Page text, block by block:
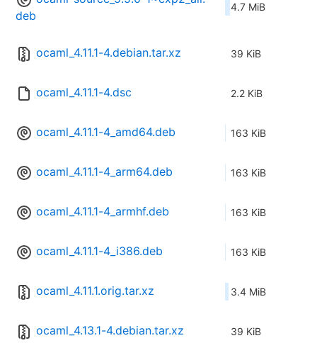
deb
4.7 MiB
ocaml_4.11.1-4.debian.tar.xz 39 KiB
ocaml_4.11.1-4.dsc 2.2 KiB
ocaml_4.11.1-4_amd64.deb 163 KiB
ocaml_4.11.1-4_arm64.deb 163 KiB
ocaml_4.11.1-4_armhf.deb 163 KiB
ocaml_4.11.1-4_i386.deb 163 KiB
ocaml_4.11.1.orig.tar.xz 3.4 MiB
ocaml_4.13.1-4.debian.tar.xz 39 KiB